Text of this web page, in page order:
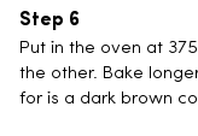
Put in the oven at
the other. Bake
for is a dark brown